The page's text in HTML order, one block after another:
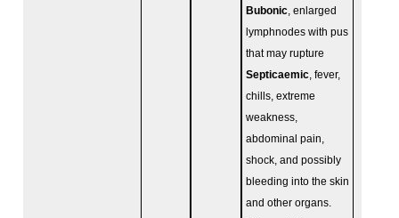
Bubonic , enlarged
lymphnodes with pus
that may rupture
Septicaemic , fever,
chills, extreme
weakness,
abdominal pain,
shock, and possibly
bleeding into the skin
and other organs.